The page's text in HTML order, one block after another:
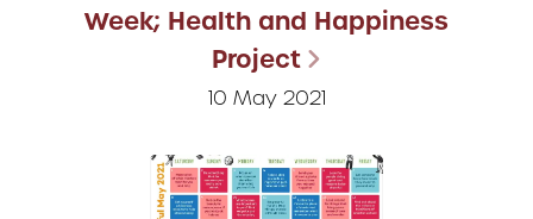
Week; Health and Happiness
Project
10 May 2021